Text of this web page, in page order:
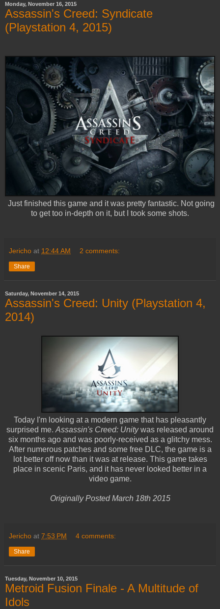
Monday, November 16, 2015
Assassin's Creed: Syndicate
(Playstation 4, 2015)
Just finished this game and it was pretty fantastic. Not going
to get too in-depth on it, but I took some shots.
Jericho at 12:44 AM 2 comments:
Share
Saturday, November 14, 2015
Assassin's Creed: Unity (Playstation 4,
2014)
Today I'm looking at a modern game that has pleasantly
surprised me. Assassin's Creed: Unitywas released around
six months ago and was poorly-received as a glitchy mess.
After numerous patches and some free DLC, the game is a
lot better off now than it was at release. This game takes
place in scenic Paris, and it has never looked better in a
video game.
Originally Posted March 18th 2015
Jericho at 7:53 PM 4 comments:
Share
Tuesday, November 10, 2015
Metroid Fusion Finale - A Multitude of
Idols